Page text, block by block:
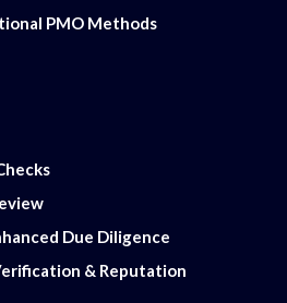
PMO Methods
Due Diligence
& Reputation